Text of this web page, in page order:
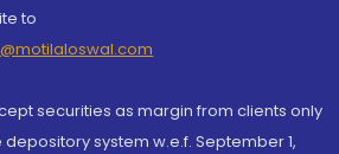
to
securities as margin from clients only
system w.e.f. September 1,